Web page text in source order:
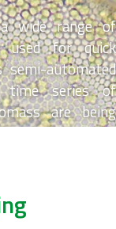
wide range of
used for quick
automated
time series of
are being
knowledge of